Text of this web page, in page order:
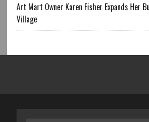
Art Mart Owner Karen Fisher Expands Her
Village